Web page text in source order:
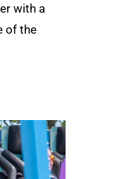
with a
of the